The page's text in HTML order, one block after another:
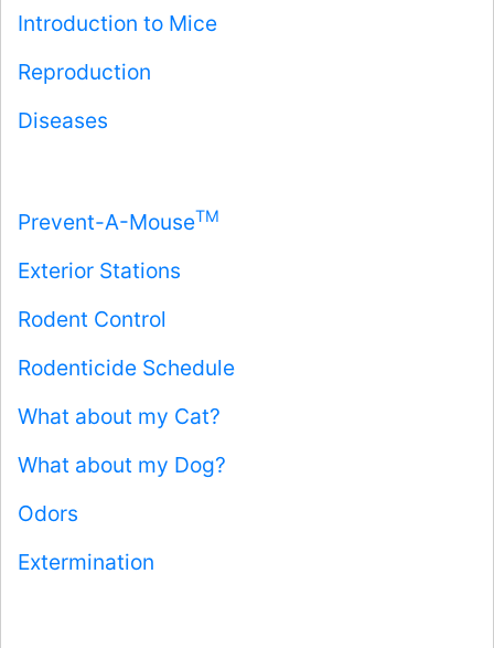
Introduction to Mice
Reproduction
Diseases
Prevent-A-MouseTM
Exterior Stations
Rodent Control
Rodenticide Schedule
What about my Cat?
What about my Dog?
Odors
Extermination